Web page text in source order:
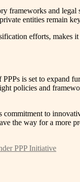
frameworks and
entities remain
efforts, makes
is set to expand
policies and
to
the way for a more
PPP Initiative